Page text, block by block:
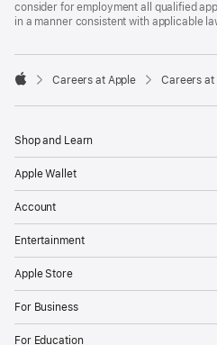
consider for employment all qualified
in a manner consistent with applicable

Careers at Apple Careers at
Shop and Learn
Apple Wallet
Account
Entertainment
Apple Store
For Business
For Education